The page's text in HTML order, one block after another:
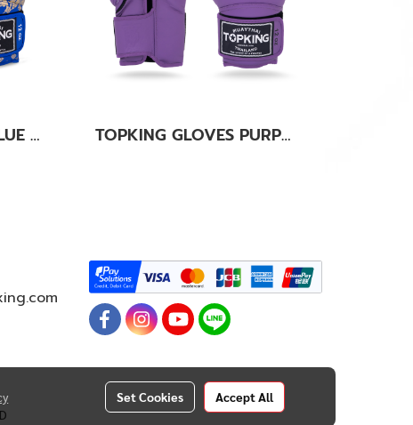
TOPKING GLOVES BLUE KANOK-02 TOPKING GLOVES PURPLE SUPER AIR
Set Cookies Accept All